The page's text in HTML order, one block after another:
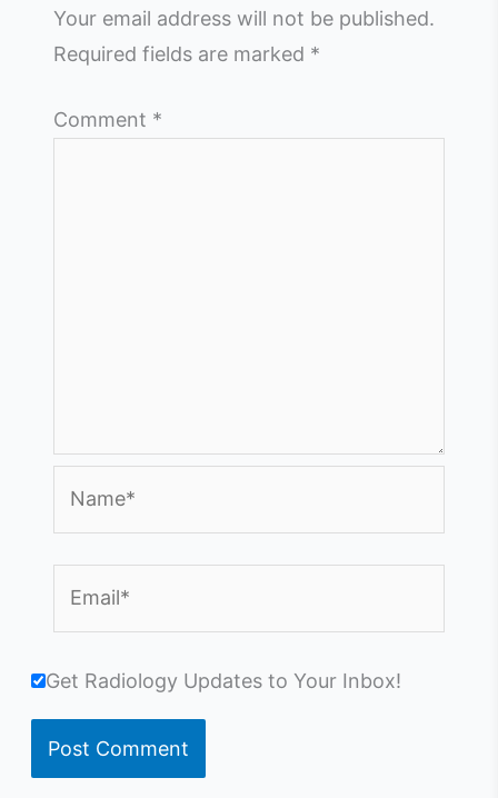
Your email address will not be published.
Required fields are marked *
Comment *
Get Radiology Updates to Your Inbox!